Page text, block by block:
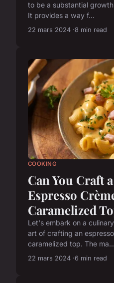
to be a substantial
It provides a way f...
22 mars 2024 8 min read
COOKING
Can You Craft
Espresso
Caramelized
Let's embark on a
art of crafting an
caramelized top. The ma...
22 mars 2024 6 min read